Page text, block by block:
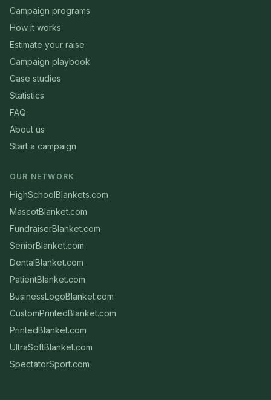
Campaign programs
How it works
Estimate your raise
Campaign playbook
Case studies
Statistics
FAQ
About us
Start a campaign
OUR NETWORK
HighSchoolBlankets.com
MascotBlanket.com
FundraiserBlanket.com
SeniorBlanket.com
DentalBlanket.com
PatientBlanket.com
BusinessLogoBlanket.com
CustomPrintedBlanket.com
PrintedBlanket.com
UltraSoftBlanket.com
SpectatorSport.com